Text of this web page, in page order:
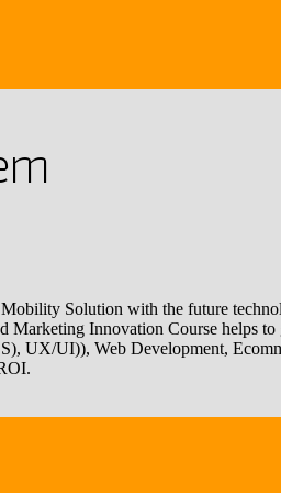
Solution with the future
Innovation Course helps to
UX/UI)), Web Development,